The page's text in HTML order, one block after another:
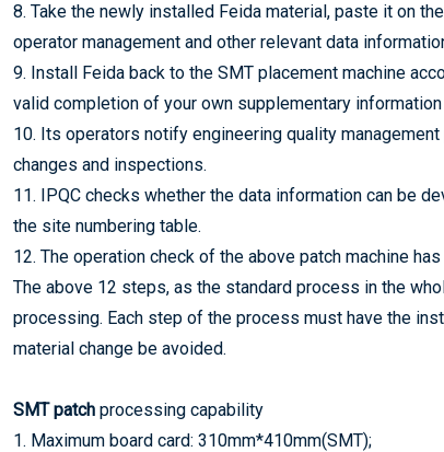
8. Take the newly installed Feida material, paste it on
operator management and other relevant data
9. Install Feida back to the SMT placement machine
valid completion of your own supplementary information
10. Its operators notify engineering quality
changes and inspections.
11. IPQC checks whether the data information can be
the site numbering table.
12. The operation check of the above patch machine
The above 12 steps, as the standard process in the
processing. Each step of the process must have the
material change be avoided.
SMT patch processing capability
1. Maximum board card: 310mm*410mm(SMT);